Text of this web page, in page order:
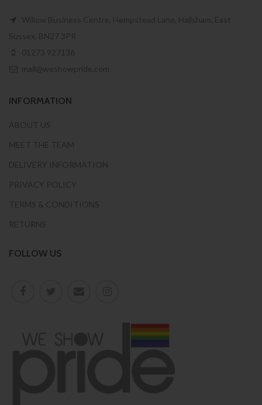
INFORMATION
ABOUT US
MEET THE TEAM
DELIVERY INFORMATION
PRIVACY POLICY
TERMS & CONDITIONS
RETURNS
FOLLOW US